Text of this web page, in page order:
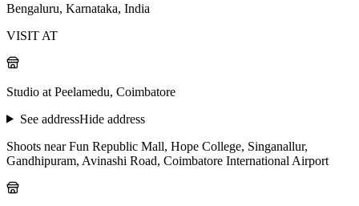
Bengaluru, Karnataka, India
VISIT AT
Studio at Peelamedu, Coimbatore
See addressHide address
Shoots near Fun Republic Mall, Hope College, Singanallur,
Gandhipuram, Avinashi Road, Coimbatore International Airport